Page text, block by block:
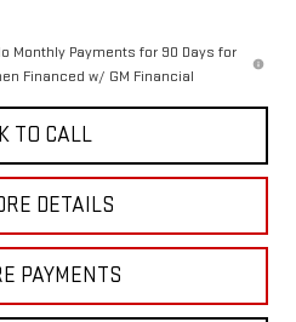
Monthly Payments for 90 Days for
Financed w/ GM Financial
TO CALL
DETAILS
PAYMENTS